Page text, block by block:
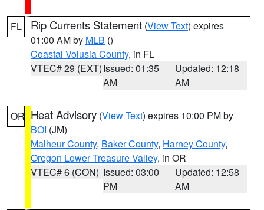
FL Rip Currents Statement (View Text) expires
01:00 AM by MLB ()
Coastal Volusia County, in FL
VTEC# 29 (EXT)Issued: 01:35
AM
Updated: 12:18
AM
OR Heat Advisory (View Text) expires 10:00 PM by
BOI (JM)
Malheur County, Baker County, Harney County,
Oregon Lower Treasure Valley, in OR
VTEC# 6 (CON) Issued: 03:00
PM
Updated: 12:58
AM